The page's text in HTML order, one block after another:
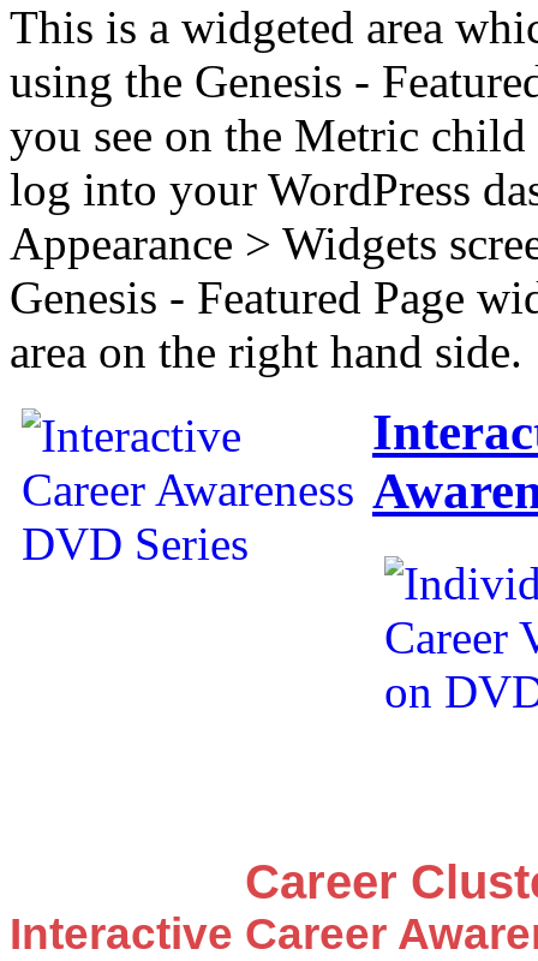
This is a widgeted area
using the Genesis -
you see on the Metric child
log into your WordPress
Appearance > Widgets
Genesis - Featured Page
area on the right hand side.
Career
Interactive Career